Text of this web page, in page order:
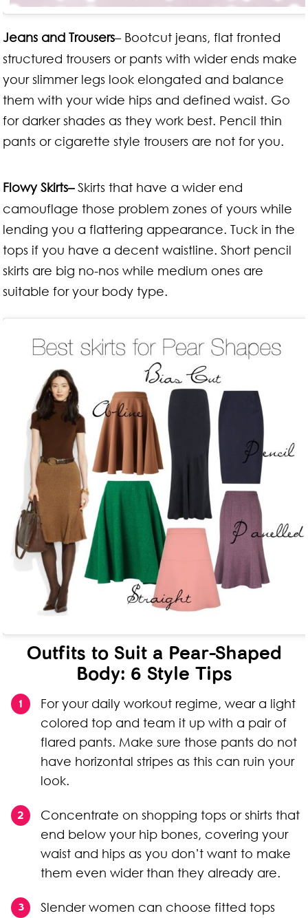
Jeans and Trousers– Bootcut jeans, flat fronted
structured trousers or pants with wider ends make
your slimmer legs look elongated and balance
them with your wide hips and defined waist. Go
for darker shades as they work best. Pencil thin
pants or cigarette style trousers are not for you.
Flowy Skirts–Skirts that have a wider end
camouflage those problem zones of yours while
lending you a flattering appearance. Tuck in the
tops if you have a decent waistline. Short pencil
skirts are big no-nos while medium ones are
suitable for your body type.
Outfits to Suit a Pear-Shaped
Body: 6 Style Tips
For your daily workout regime, wear a light
colored top and team it up with a pair of
flared pants. Make sure those pants do not
have horizontal stripes as this can ruin your
look.
Concentrate on shopping tops or shirts that
end below your hip bones, covering your
waist and hips as you don’t want to make
them even wider than they already are.
Slender women can choose fitted tops